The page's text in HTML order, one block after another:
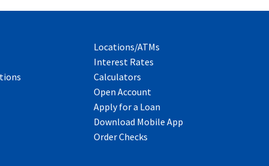
Locations/ATMs
Interest Rates
Calculators
Open Account
Apply for a Loan
Download Mobile App
Order Checks